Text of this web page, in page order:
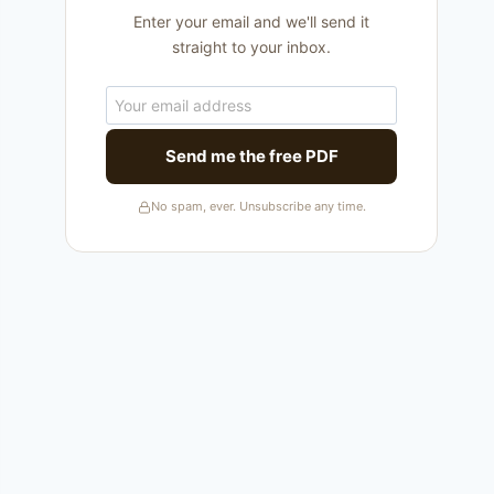
Enter your email and we'll send it
straight to your inbox.
Send me the free PDF
No spam, ever. Unsubscribe any time.